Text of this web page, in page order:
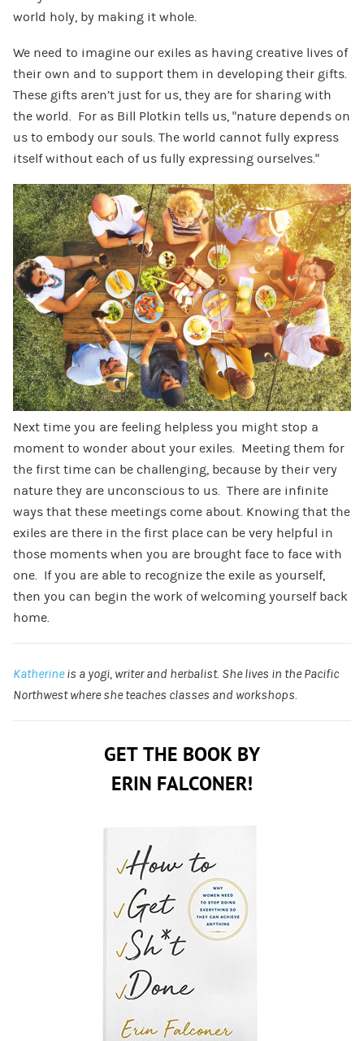
world holy, by making it whole.
We need to imagine our exiles as having creative lives of
their own and to support them in developing their gifts.
These gifts aren’t just for us, they are for sharing with
the world. For as Bill Plotkin tells us, “nature depends on
us to embody our souls. The world cannot fully express
itself without each of us fully expressing ourselves.”
Next time you are feeling helpless you might stop a
moment to wonder about your exiles. Meeting them for
the first time can be challenging, because by their very
nature they are unconscious to us. There are infinite
ways that these meetings come about. Knowing that the
exiles are there in the first place can be very helpful in
those moments when you are brought face to face with
one. If you are able to recognize the exile as yourself,
then you can begin the work of welcoming yourself back
home.
Katherineis a yogi, writer and herbalist. She lives in the Pacific
Northwest where she teaches classes and workshops.
GET THE BOOK BY
ERIN FALCONER!